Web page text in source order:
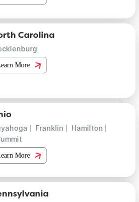
Carolina
More
Franklin
Hamilton
More